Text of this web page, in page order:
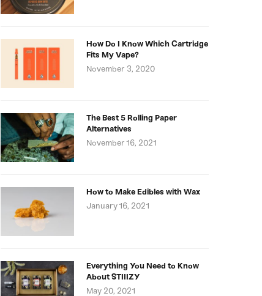
How Do I Know Which Cartridge
Fits My Vape?
November 3, 2020
The Best 5 Rolling Paper
Alternatives
November 16, 2021
How to Make Edibles with Wax
January 16, 2021
Everything You Need to Know
About STIIIZY
May 20, 2021